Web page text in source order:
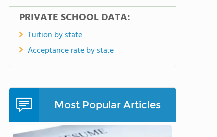
PRIVATE SCHOOL DATA:
Tuition by state
Acceptance rate by state
Most Popular Articles